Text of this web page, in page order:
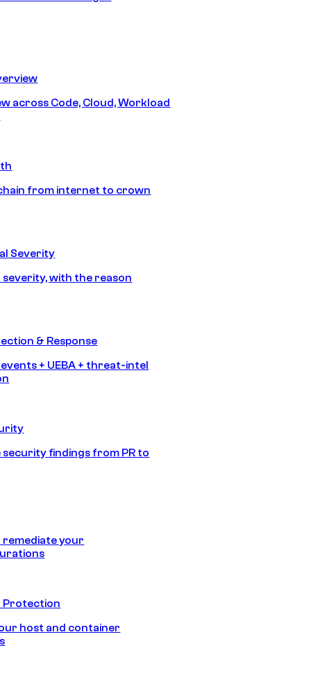
across Code, Cloud, Workload
from internet to crown
Severity
with the reason
& Response
+ UEBA + threat-intel
findings from PR to
remediate your
Protection
host and container